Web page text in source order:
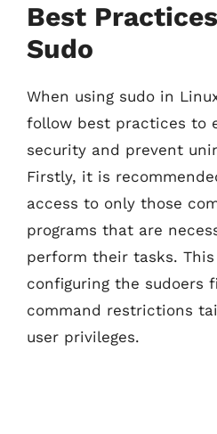
Best
Sudo
When using sudo in
follow best practices to
security and prevent
Firstly, it is
access to only those
programs that are
perform their tasks.
configuring the sudoers
command restrictions
user privileges.